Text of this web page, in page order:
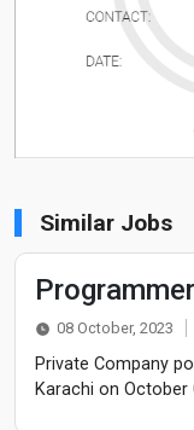
Similar Jobs
Programmer
08 October, 2023
Private Company
Karachi on October